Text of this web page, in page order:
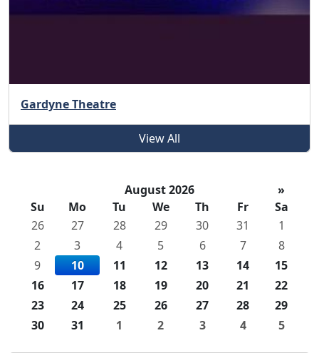
August 2026
»
Su
Mo Tu We Th Fr
Sa
26
27 28 29 30 31
1
2
3 4 5 6 7
8
9
10 11 12 13 14
15
16
17 18 19 20 21
22
23
24 25 26 27 28
29
30
31 1 2 3 4 5
Gardyne Theatre
View All